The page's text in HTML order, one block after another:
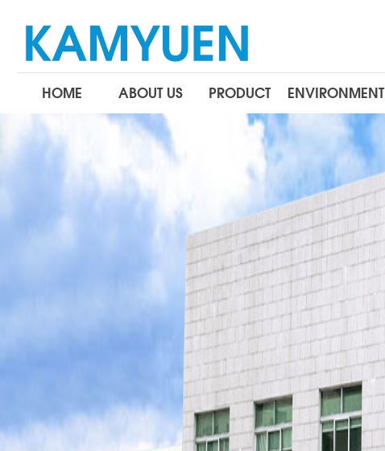
HOME ABOUT US PRODUCT ENVIRONMENT